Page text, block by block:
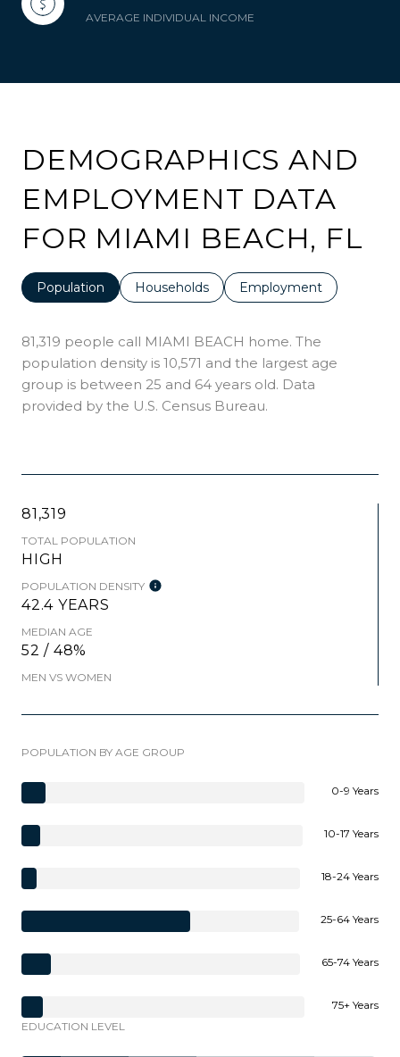
AVERAGE INDIVIDUAL INCOME
DEMOGRAPHICS AND
EMPLOYMENT DATA
FOR MIAMI BEACH, FL
Population Households Employment
81,319 people call MIAMI BEACH home. The
population density is 10,571 and the largest age
group is between 25 and 64 years old. Data
provided by the U.S. Census Bureau.
81,319
TOTAL POPULATION
HIGH
POPULATION DENSITY
42.4 YEARS
MEDIAN AGE
52 / 48%
MEN VS WOMEN
POPULATION BY AGE GROUP
0-9 Years
10-17 Years
18-24 Years
25-64 Years
65-74 Years
75+ Years
EDUCATION LEVEL